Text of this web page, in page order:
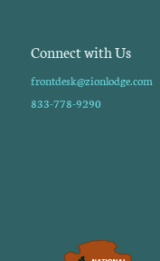
Connect with Us
frontdesk@zionlodge.com
833-778-9290